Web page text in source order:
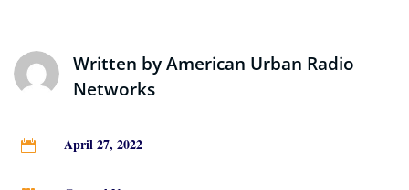
Written byAmerican Urban Radio
Networks
 April 27, 2022